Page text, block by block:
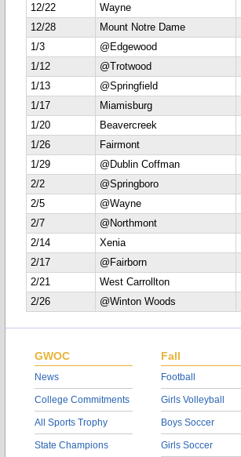
12/22
Wayne
12/28
Mount Notre Dame
1/3
@Edgewood
1/12
@Trotwood
1/13
@Springfield
1/17
Miamisburg
1/20
Beavercreek
1/26
Fairmont
1/29
@Dublin Coffman
2/2
@Springboro
2/5
@Wayne
2/7
@Northmont
2/14
Xenia
2/17
@Fairborn
2/21
West Carrollton
2/26
@Winton Woods
GWOC
News
College Commitments
All Sports Trophy
State Champions
Fall
Football
Girls Volleyball
Boys Soccer
Girls Soccer